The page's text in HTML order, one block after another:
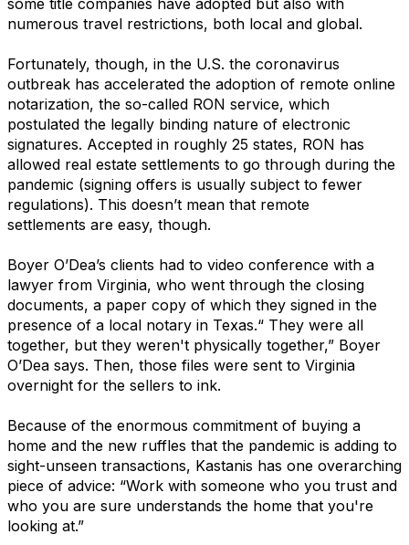
some title companies have adopted but also with
numerous travel restrictions, both local and global.
Fortunately, though, in the U.S. the coronavirus
outbreak has accelerated the adoption of remote online
notarization, the so-called RON service, which
postulated the legally binding nature of electronic
signatures. Accepted in roughly 25 states, RON has
allowed real estate settlements to go through during the
pandemic (signing offers is usually subject to fewer
regulations). This doesn’t mean that remote
settlements are easy, though.
Boyer O’Dea’s clients had to video conference with a
lawyer from Virginia, who went through the closing
documents, a paper copy of which they signed in the
presence of a local notary in Texas.“ They were all
together, but they weren't physically together,” Boyer
O’Dea says. Then, those files were sent to Virginia
overnight for the sellers to ink.
Because of the enormous commitment of buying a
home and the new ruffles that the pandemic is adding to
sight-unseen transactions, Kastanis has one overarching
piece of advice: “Work with someone who you trust and
who you are sure understands the home that you're
looking at.”